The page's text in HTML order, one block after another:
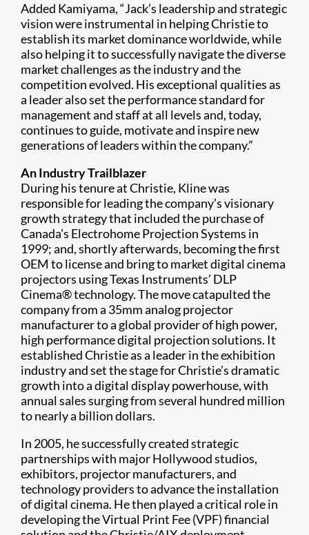
Added Kamiyama, “Jack’s leadership and strategic
vision were instrumental in helping Christie to
establish its market dominance worldwide, while
also helping it to successfully navigate the diverse
market challenges as the industry and the
competition evolved. His exceptional qualities as
a leader also set the performance standard for
management and staff at all levels and, today,
continues to guide, motivate and inspire new
generations of leaders within the company.”
An Industry Trailblazer
During his tenure at Christie, Kline was
responsible for leading the company’s visionary
growth strategy that included the purchase of
Canada’s Electrohome Projection Systems in
1999; and, shortly afterwards, becoming the first
OEM to license and bring to market digital cinema
projectors using Texas Instruments’ DLP
Cinema® technology. The move catapulted the
company from a 35mm analog projector
manufacturer to a global provider of high power,
high performance digital projection solutions. It
established Christie as a leader in the exhibition
industry and set the stage for Christie’s dramatic
growth into a digital display powerhouse, with
annual sales surging from several hundred million
to nearly a billion dollars.
In 2005, he successfully created strategic
partnerships with major Hollywood studios,
exhibitors, projector manufacturers, and
technology providers to advance the installation
of digital cinema. He then played a critical role in
developing the Virtual Print Fee (VPF) financial